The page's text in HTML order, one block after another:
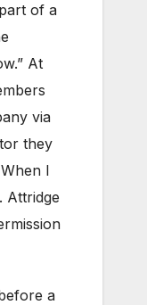
of a
At
via
they
I
Attridge
a